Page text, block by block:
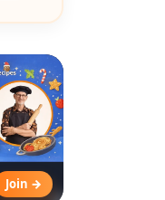
Join →